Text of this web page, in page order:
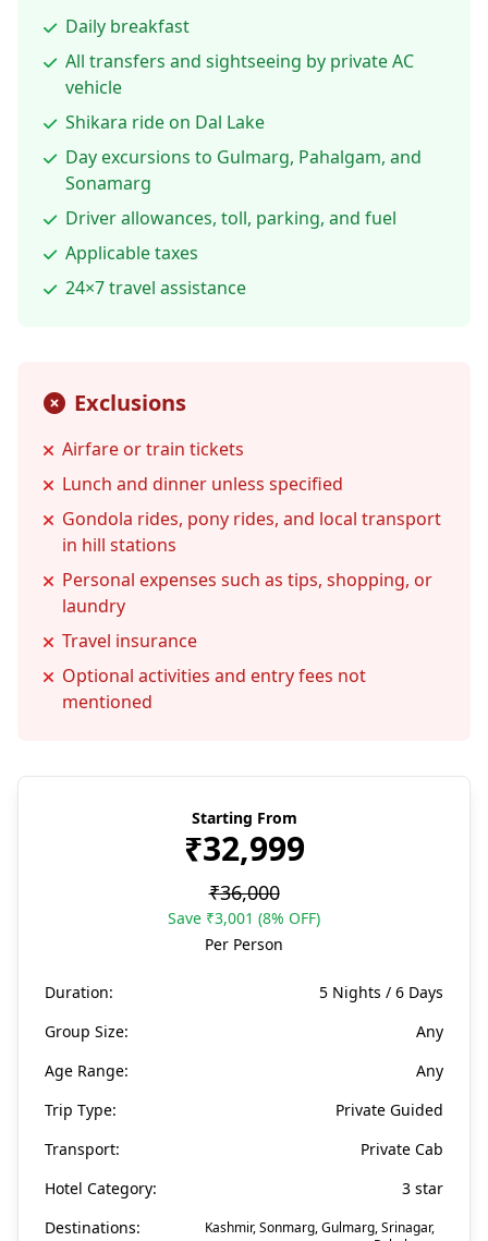
Daily breakfast
All transfers and sightseeing by private AC
vehicle
Shikara ride on Dal Lake
Day excursions to Gulmarg, Pahalgam, and
Sonamarg
Driver allowances, toll, parking, and fuel
Applicable taxes
24×7 travel assistance
Exclusions
Airfare or train tickets
Lunch and dinner unless specified
Gondola rides, pony rides, and local transport
in hill stations
Personal expenses such as tips, shopping, or
laundry
Travel insurance
Optional activities and entry fees not
mentioned
Starting From
₹32,999
₹36,000
Save ₹3,001 (8% OFF)
Per Person
Duration:
5 Nights / 6 Days
Group Size:
Any
Age Range:
Any
Trip Type:
Private Guided
Transport:
Private Cab
Hotel Category:
3 star
Destinations:
Kashmir, Sonmarg, Gulmarg, Srinagar,